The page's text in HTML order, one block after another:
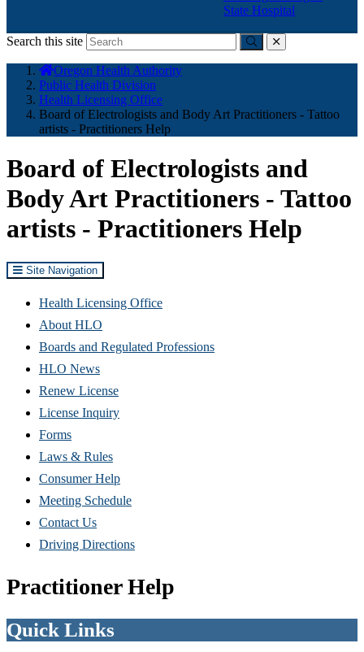
State Hospital
Search this site
Submitclose
here:
Oregon Health Authority
Public Health Division
Health Licensing Office
Board of Electrologists and Body Art Practitioners - Tattoo
artists - Practitioners Help
Board of Electrologists and
Body Art Practitioners - Tattoo
artists - Practitioners Help
Site Navigation
Health Licensing Office
About HLO
Boards and Regulated Professions
HLO News
Renew License
License Inquiry(Opens
window)
Forms
Laws & Rules
Consumer Help
Meeting Schedule
Contact Us
Driving Directions
Practitioner Help
Quick Links